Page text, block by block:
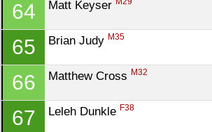
64 Matt Keyser
65 Brian Judy M35
66 Matthew Cross M32
67 Leleh Dunkle F38